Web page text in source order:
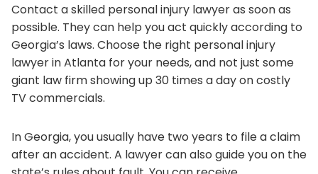
Contact a skilled personal injury lawyer as soon as
possible. They can help you act quickly according to
Georgia’s laws. Choose the right personal injury
lawyer in Atlanta for your needs, and not just some
giant law firm showing up 30 times a day on costly
TV commercials.
In Georgia, you usually have two years to file a claim
after an accident. A lawyer can also guide you on the